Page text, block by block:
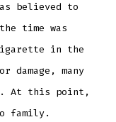
believed to
time was
in the
damage, many
At this point,
family.